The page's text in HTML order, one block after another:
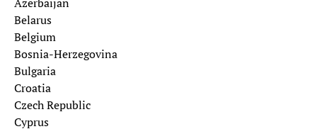
Belarus
Belgium
Bosnia-Herzegovina
Bulgaria
Croatia
Czech Republic
Cyprus